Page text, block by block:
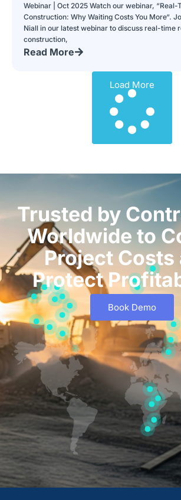
Webinar | Oct 2025 Watch our webinar, “Real-
Construction: Why Waiting Costs You More“.
Niall in our latest webinar to discuss real-time
construction,
Read More
Load More
Trusted by
Worldwide to
Project Costs
Protect
Book Demo